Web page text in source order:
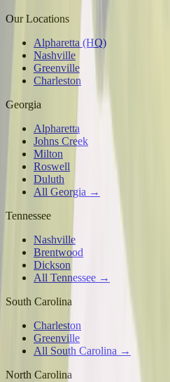
Our Locations
Alpharetta (HQ)
Nashville
Greenville
Charleston
Georgia
Alpharetta
Johns Creek
Milton
Roswell
Duluth
All Georgia →
Tennessee
Nashville
Brentwood
Dickson
All Tennessee →
South Carolina
Charleston
Greenville
All South Carolina →
North Carolina